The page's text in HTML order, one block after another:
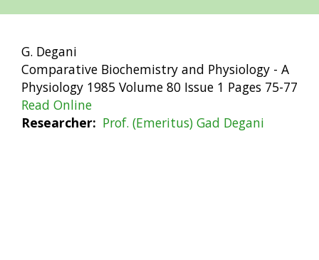
G. Degani
Comparative Biochemistry and Physiology - A
Physiology 1985 Volume 80 Issue 1 Pages 75-77
Read Online
Researcher
Prof. (Emeritus) Gad Degani